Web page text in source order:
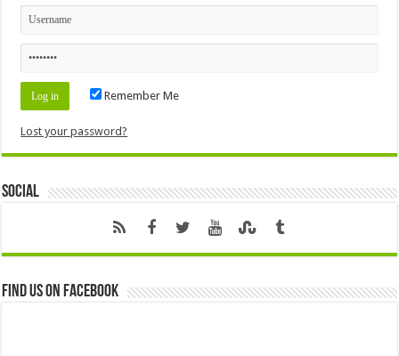
Remember Me
Lost your password?
Social
Find us on Facebook